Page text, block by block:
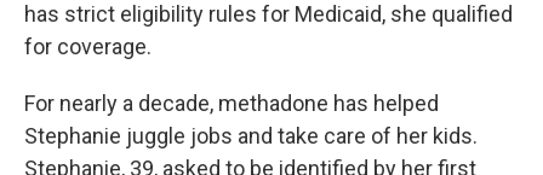
has strict eligibility rules for Medicaid, she qualified
for coverage.
For nearly a decade, methadone has helped
Stephanie juggle jobs and take care of her kids.
Stephanie, 39, asked to be identified by her first